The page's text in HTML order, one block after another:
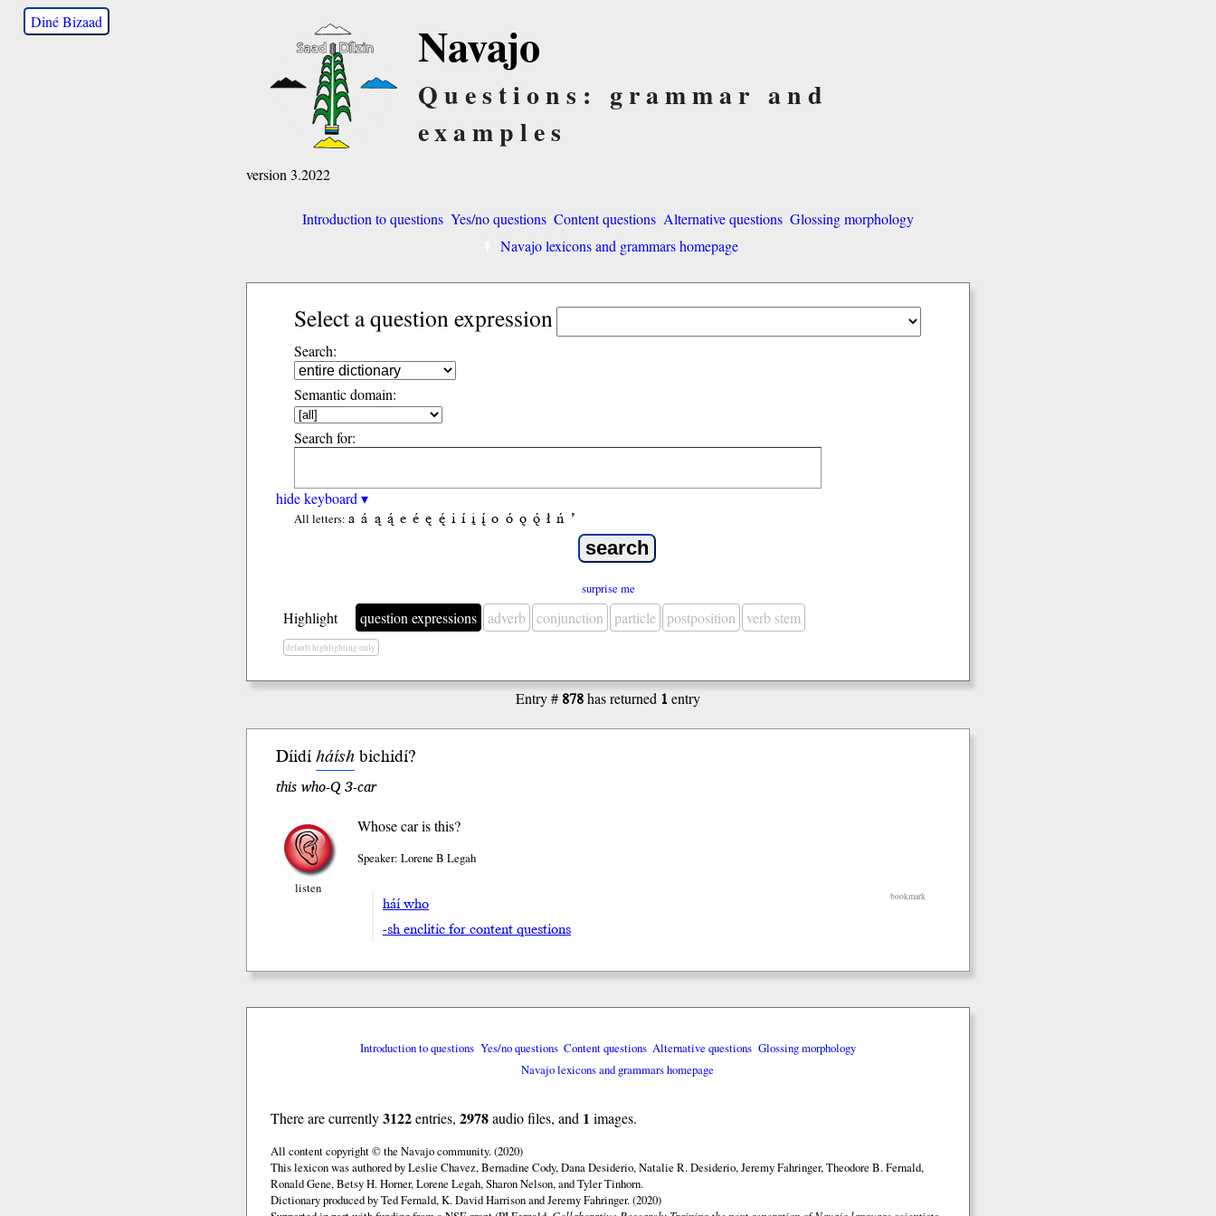
Diné Bizaad Navajo
Questions: grammar and
examples
version 3.2022
Introduction to questions Yes/no questions Content questions Alternative questions Glossing morphology
Navajo lexicons and grammars homepage
Select a question expression
Search:
Semantic domain:
Search for:
hide keyboard ▾
All letters: a á ą ą́ e é ę ę́ i í į į́ o ó ǫ ǫ́ ł ń ’
surprise me
Highlight question expressions adverb conjunction particle postposition verb stem
default highlighting only
Entry # 878has returned 1entry
Díidíháísh bichidí?
this who-Q 3-car
listen
Whose car is this?
Speaker: Lorene B Legah
bookmark
háí who
-sh enclitic for content questions
Introduction to questions Yes/no questions Content questions Alternative questions Glossing morphology
Navajo lexicons and grammars homepage
There are currently3122entries, 2978audio files, and 1 images.
All content copyright © the Navajo community. (2020)
This lexicon was authored by Leslie Chavez, Bernadine Cody, Dana Desiderio, Natalie R. Desiderio, Jeremy Fahringer, Theodore B. Fernald,
Ronald Gene, Betsy H. Horner, Lorene Legah, Sharon Nelson, and Tyler Tinhorn.
Dictionary produced by Ted Fernald, K. David Harrison and Jeremy Fahringer. (2020)